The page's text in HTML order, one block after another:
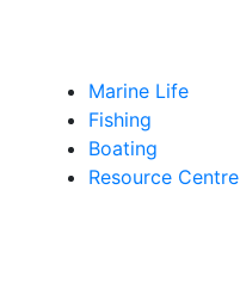
Marine Life
Fishing
Boating
Resource Centre